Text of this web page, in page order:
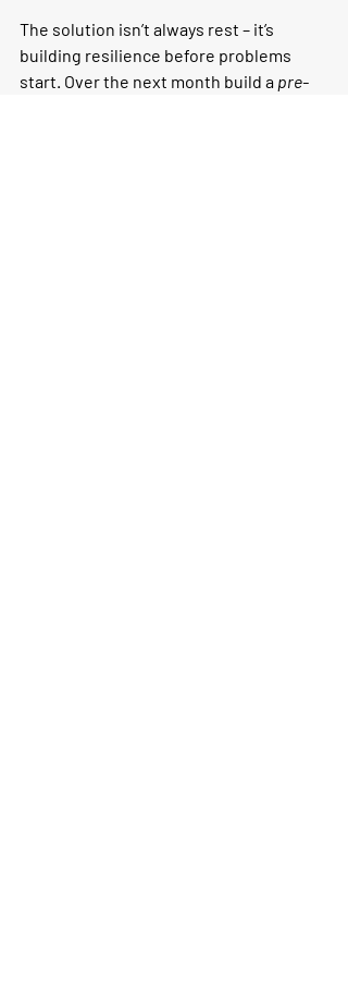
The solution isn’t always rest – it’s
building resilience before problems
start. Over the next month build a pre-